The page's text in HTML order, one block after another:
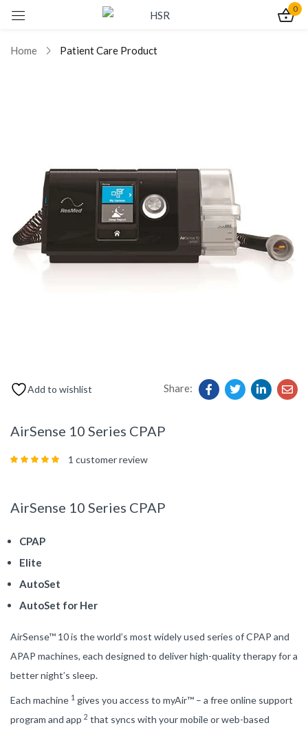
0
Home Patient Care Product
Add to wishlist Share:
AirSense 10 Series CPAP
1 customer review
AirSense 10 Series CPAP
CPAP
Elite
AutoSet
AutoSet for Her
AirSense™ 10 is the world’s most widely used series of CPAP and
APAP machines, each designed to deliver high-quality therapy for a
better night’s sleep.
Each machine 1 gives you access to myAir™ – a free online support
program and app 2 that syncs with your mobile or web-based
Sign in
Remember me Lost password?
Log In
Create an account